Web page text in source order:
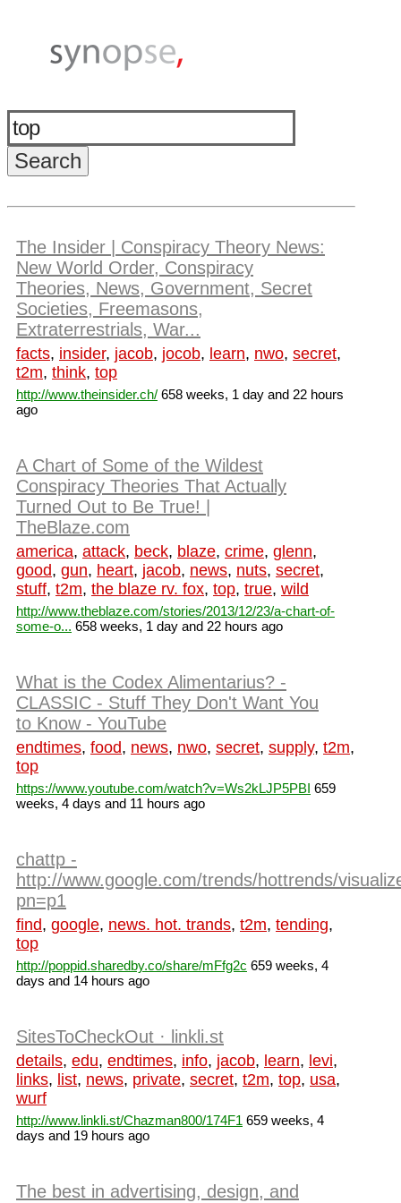
The Insider | Conspiracy Theory News:
New World Order, Conspiracy
Theories, News, Government, Secret
Societies, Freemasons,
Extraterrestrials, War...
facts, insider, jacob, jocob, learn, nwo, secret,
t2m, think, top
http://www.theinsider.ch/ 658 weeks, 1 day and 22 hours
ago
A Chart of Some of the Wildest
Conspiracy Theories That Actually
Turned Out to Be True! |
TheBlaze.com
america, attack, beck, blaze, crime, glenn,
good, gun, heart, jacob, news, nuts, secret,
stuff, t2m, the blaze rv. fox, top, true, wild
http://www.theblaze.com/stories/2013/12/23/a-chart-of-
some-o... 658 weeks, 1 day and 22 hours ago
What is the Codex Alimentarius? -
CLASSIC - Stuff They Don't Want You
to Know - YouTube
endtimes, food, news, nwo, secret, supply, t2m,
top
https://www.youtube.com/watch?v=Ws2kLJP5PBI 659
weeks, 4 days and 11 hours ago
chattp -
http://www.google.com/trends/hottrends/
pn=p1
find, google, news. hot. trands, t2m, tending,
top
http://poppid.sharedby.co/share/mFfg2c 659 weeks, 4
days and 14 hours ago
SitesToCheckOut · linkli.st
details, edu, endtimes, info, jacob, learn, levi,
links, list, news, private, secret, t2m, top, usa,
wurf
http://www.linkli.st/Chazman800/174F1 659 weeks, 4
days and 19 hours ago
The best in advertising, design, and